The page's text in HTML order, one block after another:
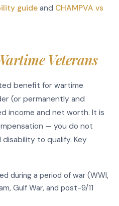
guide and CHAMPVA vs
Veterans
benefit for wartime
(or permanently and
income and net worth. It is
— you do not
to qualify. Key
during a period of war (WWI,
Gulf War, and post-9/11